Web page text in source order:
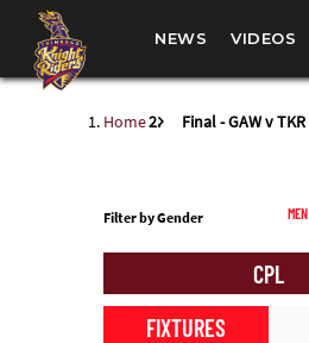
NEWS VIDEOS
Home Final - GAW v TKR
Filter by Gender MEN
CPL
FIXTURES